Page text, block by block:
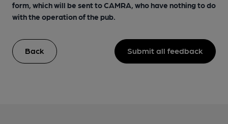
form, which will be sent to CAMRA, who have nothing to do
with the operation of the pub.
Back Submit all feedback